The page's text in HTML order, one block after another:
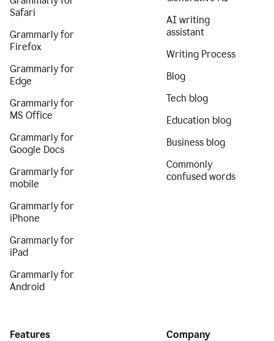
Safari
Grammarly for
Firefox
Grammarly for
Edge
Grammarly for
MS Office
Grammarly for
Google Docs
Grammarly for
mobile
Grammarly for
iPhone
Grammarly for
iPad
Grammarly for
Android
AI writing
assistant
Writing Process
Blog
Tech blog
Education blog
Business blog
Commonly
confused words
Features Company